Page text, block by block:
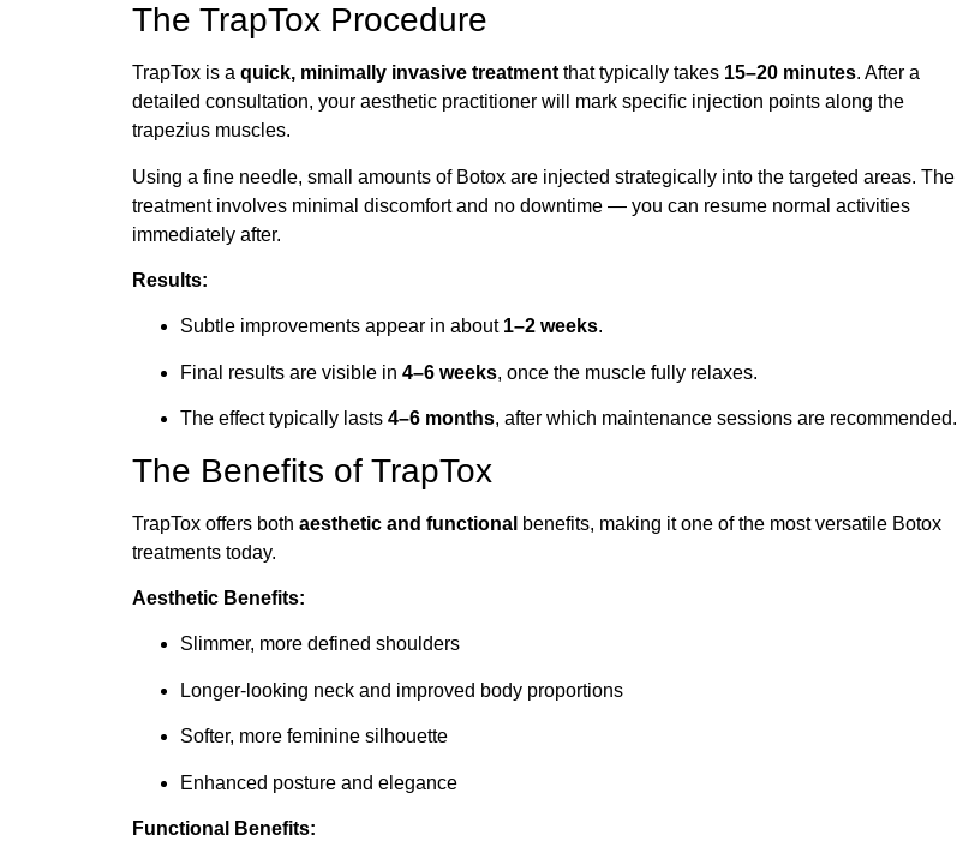
The TrapTox Procedure
TrapTox is a quick, minimally invasive treatment that typically takes 15–20 minutes. After a
detailed consultation, your aesthetic practitioner will mark specific injection points along the
trapezius muscles.
Using a fine needle, small amounts of Botox are injected strategically into the targeted areas. The
treatment involves minimal discomfort and no downtime — you can resume normal activities
immediately after.
Results:
Subtle improvements appear in about 1–2 weeks.
Final results are visible in 4–6 weeks, once the muscle fully relaxes.
The effect typically lasts 4–6 months, after which maintenance sessions are recommended.
The Benefits of TrapTox
TrapTox offers both aesthetic and functional benefits, making it one of the most versatile Botox
treatments today.
Aesthetic Benefits:
Slimmer, more defined shoulders
Longer-looking neck and improved body proportions
Softer, more feminine silhouette
Enhanced posture and elegance
Functional Benefits: